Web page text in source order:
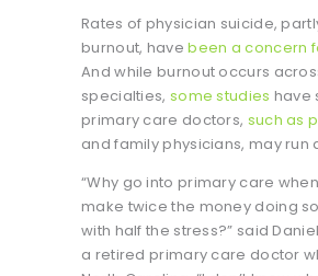
Rates of physician suicide,
burnout, havebeen a concern
And while burnout occurs
specialties, some studies have
primary care doctors, such as
and family physicians, may run
“Why go into primary care
make twice the money doing
with half the stress?” said
a retired primary care doctor